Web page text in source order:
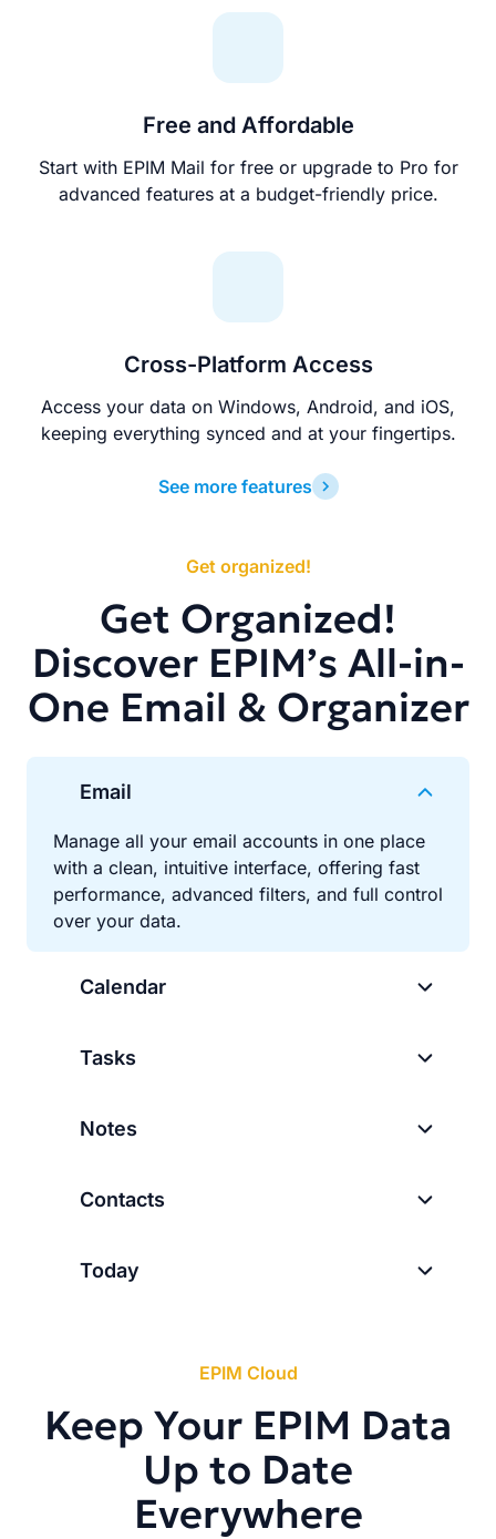
Free and Affordable
Start with EPIM Mail for free or upgrade to Pro for
advanced features at a budget-friendly price.
Cross-Platform Access
Access your data on Windows, Android, and iOS,
keeping everything synced and at your fingertips.
See more features
Get organized!
Get Organized!
Discover EPIM’s All-in-
One Email & Organizer
Email
Manage all your email accounts in one place
with a clean, intuitive interface, offering fast
performance, advanced filters, and full control
over your data.
Calendar
Tasks
Notes
Contacts
Today
EPIM Cloud
Keep Your EPIM Data
Up to Date
Everywhere